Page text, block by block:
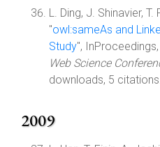
L. Ding, J. Shinavier, T.
"owl:sameAs and
Study", InProceedings,
Web Science
downloads, 5
2009